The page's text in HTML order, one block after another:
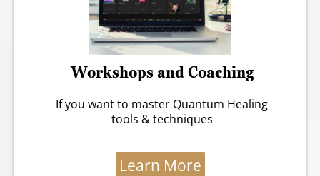
Workshops and Coaching
If you want to master Quantum Healing
tools & techniques
Learn More